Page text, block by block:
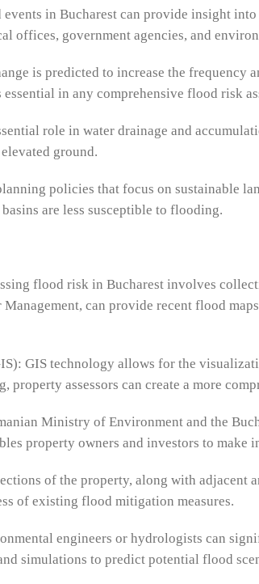
in Bucharest can provide insight
offices, government agencies, and
is predicted to increase the
in any comprehensive flood risk
role in water drainage and
ground.
policies that focus on sustainable
are less susceptible to flooding.
flood risk in Bucharest involves
can provide recent flood
GIS technology allows for the
property assessors can create a more
Ministry of Environment and the
property owners and investors to
of the property, along with adjacent
of existing flood mitigation measures.
engineers or hydrologists can
simulations to predict potential flood